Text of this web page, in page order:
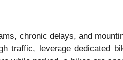
chronic delays, and
traffic, leverage dedicated